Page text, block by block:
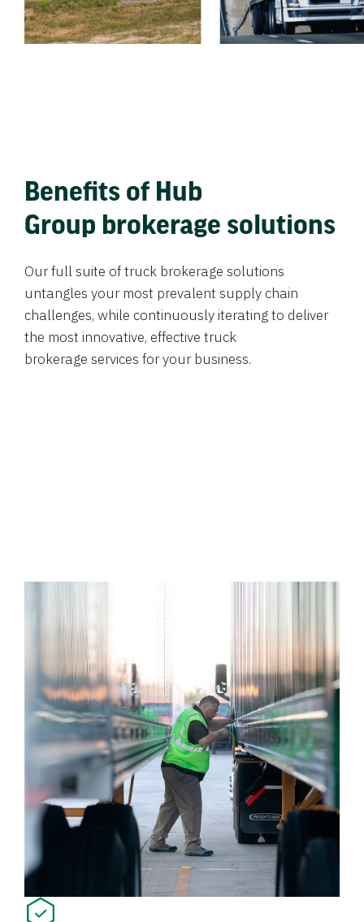
Benefits of Hub
Group brokerage solutions
Our full suite of truck brokerage solutions
untangles your most prevalent supply chain
challenges, while continuously iterating to deliver
the most innovative, effective truck
brokerage services for your business.